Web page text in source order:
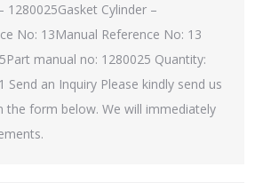
1280025Gasket Cylinder –
No: 13Manual Reference No: 13
manual no: 1280025 Quantity:
Send an Inquiry Please kindly send us
the form below. We will immediately